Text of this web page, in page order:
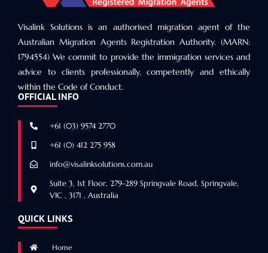
Visalink Solutions is an authorised migration agent of the
Australian Migration Agents Registration Authority. (MARN:
1794554) We commit to provide the immigration services and
advice to clients professionally, competently and ethically
within the Code of Conduct.
OFFICIAL INFO
+61 (03) 9574 2770
+61 (0) 412 275 958
info@visalinksolutions.com.au
Suite 3, 1st Floor, 279-289 Springvale Road, Springvale,
VIC , 3171 , Australia
QUICK LINKS
Home